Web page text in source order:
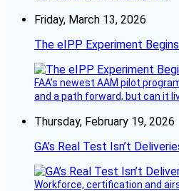
Friday, March 13, 2026
The eIPP Experiment Begins
FAA’s newest AAM pilot
and a path forward, but can it
Thursday, February 19, 2026
GA’s Real Test Isn’t
Workforce, certification and